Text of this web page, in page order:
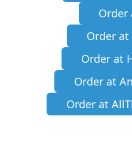
Order
Order at
Order at
Order at
Order at